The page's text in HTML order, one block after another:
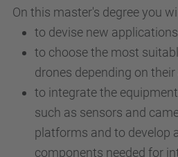
On this master's degree you
to devise new
to choose the most
drones depending on
to integrate the
such as sensors and
platforms and to develop
components needed for